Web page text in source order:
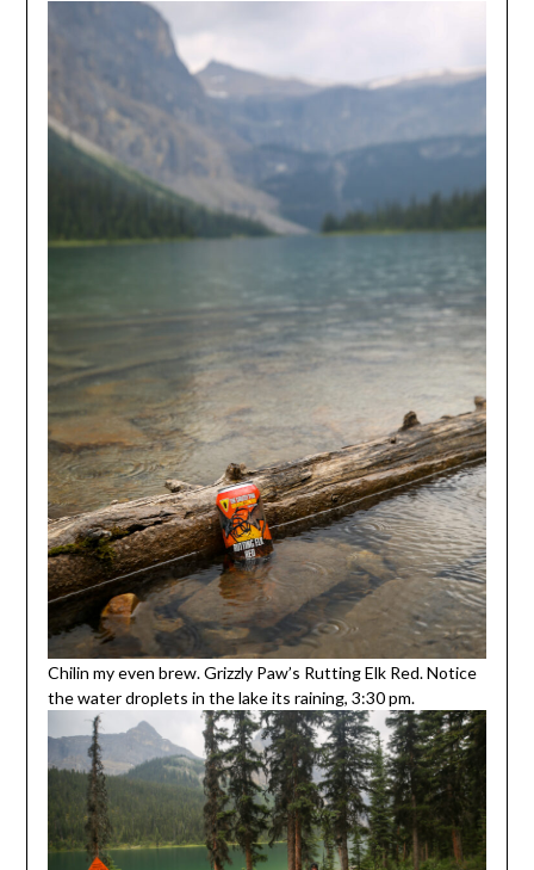
Chilin my even brew. Grizzly Paw’s Rutting Elk Red. Notice
the water droplets in the lake its raining, 3:30 pm.